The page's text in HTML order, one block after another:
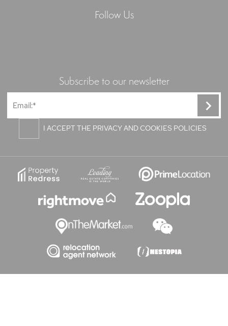
Follow Us
Subscribe to our newsletter
I ACCEPT THE PRIVACY AND COOKIES POLICIES